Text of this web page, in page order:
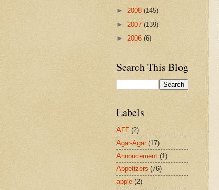
► 2008 (145)
► 2007 (139)
► 2006 (6)
Search This Blog
Labels
AFF (2)
Agar-Agar (17)
Annoucement (1)
Appetizers (76)
apple (2)